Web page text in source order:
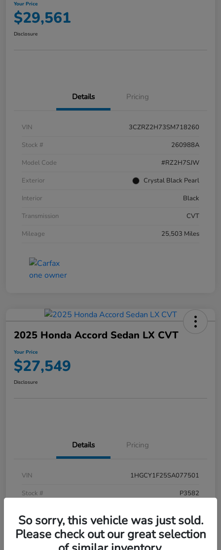
Your Price
$29,561
Disclosure
Details Pricing
VIN
3CZRZ2H73SM718260
Stock #
260988A
Model Code
#RZ2H7SJW
Exterior
Crystal Black Pearl
Interior
Black
Transmission
CVT
Mileage
25,503 Miles
2025 Honda Accord Sedan LX CVT
Your Price
$27,549
Disclosure
Details Pricing
VIN
1HGCY1F25SA077501
Stock #
P3582
Exterior
Meteorite Gray Metallic
So sorry, this vehicle was just sold.
Please check out our great selection